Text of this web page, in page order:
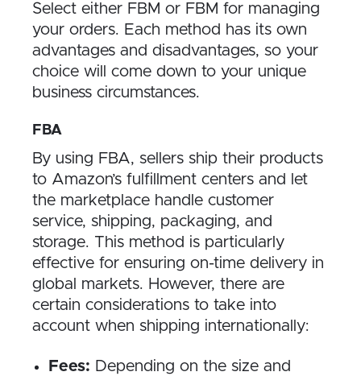
Select either FBM or FBM for managing
your orders. Each method has its own
advantages and disadvantages, so your
choice will come down to your unique
business circumstances.
FBA
By using FBA, sellers ship their products
to Amazon’s fulfillment centers and let
the marketplace handle customer
service, shipping, packaging, and
storage. This method is particularly
effective for ensuring on-time delivery in
global markets. However, there are
certain considerations to take into
account when shipping internationally:
Fees: Depending on the size and